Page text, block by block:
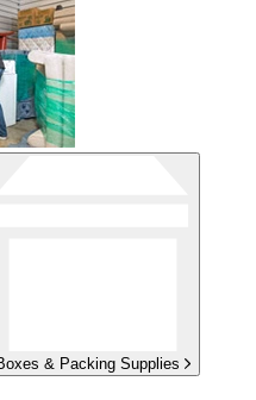
& Packing Supplies